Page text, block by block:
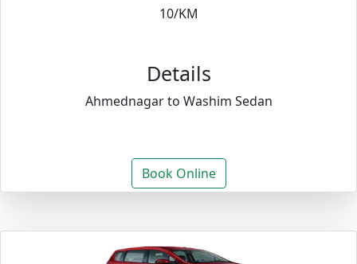
10/KM
Details
Ahmednagar to Washim Sedan
Book Online